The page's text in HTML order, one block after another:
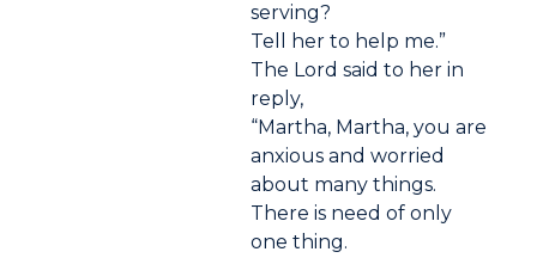
serving?
Tell her to help me.”
The Lord said to her in
reply,
“Martha, Martha, you are
anxious and worried
about many things.
There is need of only
one thing.